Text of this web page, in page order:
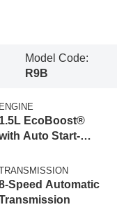
Model Code:
R9B
ENGINE
1.5L EcoBoost®
Auto Start-
Speed Automatic